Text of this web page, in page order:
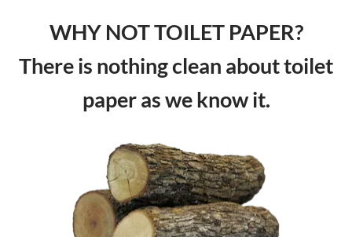
WHY NOT TOILET PAPER?
There is nothing clean about toilet
paper as we know it.